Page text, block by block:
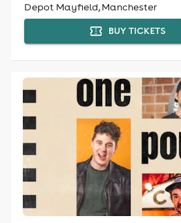
Depot Mayfield, Manchester
BUY TICKETS